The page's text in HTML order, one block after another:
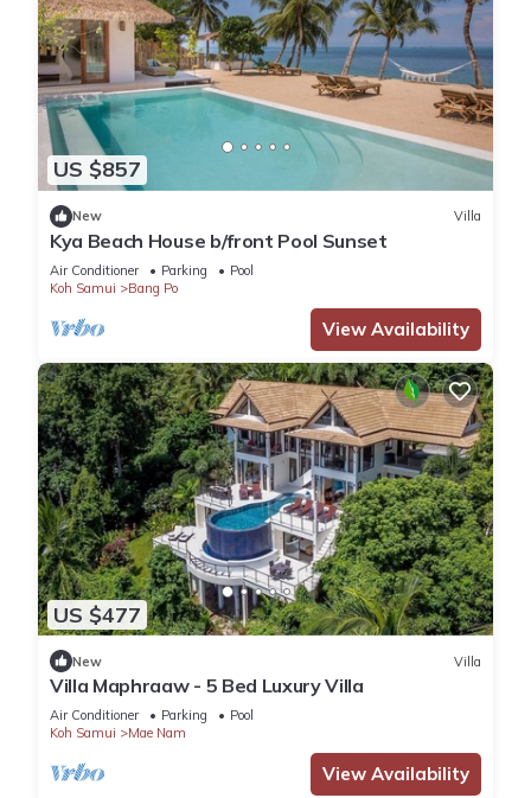
US $857
New Villa
Kya Beach House b/front Pool Sunset
Air Conditioner Parking
Pool
Koh Samui
Bang Po
View Availability
US $477
New Villa
Villa Maphraaw - 5 Bed Luxury Villa
Air Conditioner Parking
Pool
Koh Samui
Mae Nam
View Availability